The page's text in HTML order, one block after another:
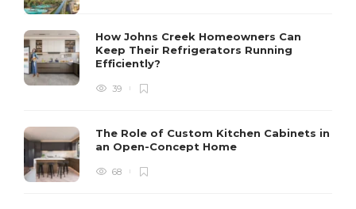
How Johns Creek Homeowners Can
Keep Their Refrigerators Running
Efficiently?
39
The Role of Custom Kitchen Cabinets in
an Open-Concept Home
68